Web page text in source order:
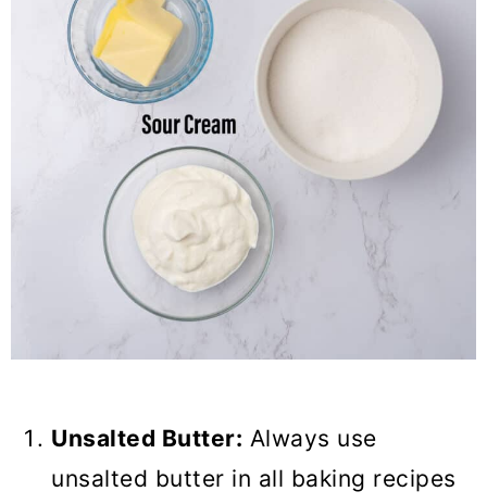
Unsalted Butter: Always use
unsalted butter in all baking recipes